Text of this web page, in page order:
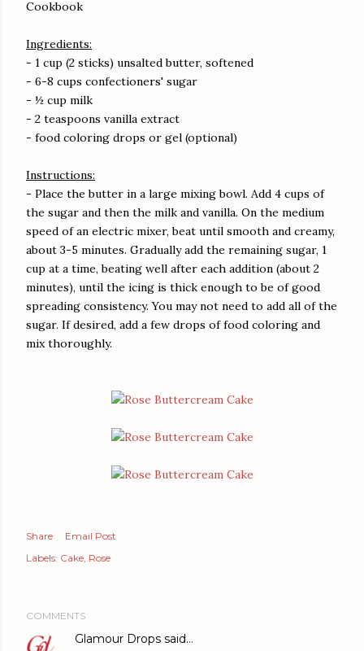
Cookbook
Ingredients:
- 1 cup (2 sticks) unsalted butter, softened
- 6-8 cups confectioners' sugar
- ½ cup milk
- 2 teaspoons vanilla extract
- food coloring drops or gel (optional)
Instructions:
- Place the butter in a large mixing bowl. Add 4 cups of
the sugar and then the milk and vanilla. On the medium
speed of an electric mixer, beat until smooth and creamy,
about 3-5 minutes. Gradually add the remaining sugar, 1
cup at a time, beating well after each addition (about 2
minutes), until the icing is thick enough to be of good
spreading consistency. You may not need to add all of the
sugar. If desired, add a few drops of food coloring and
mix thoroughly.
Share
Email Post
Labels: Cake Rose
COMMENTS
Glamour Drops said…